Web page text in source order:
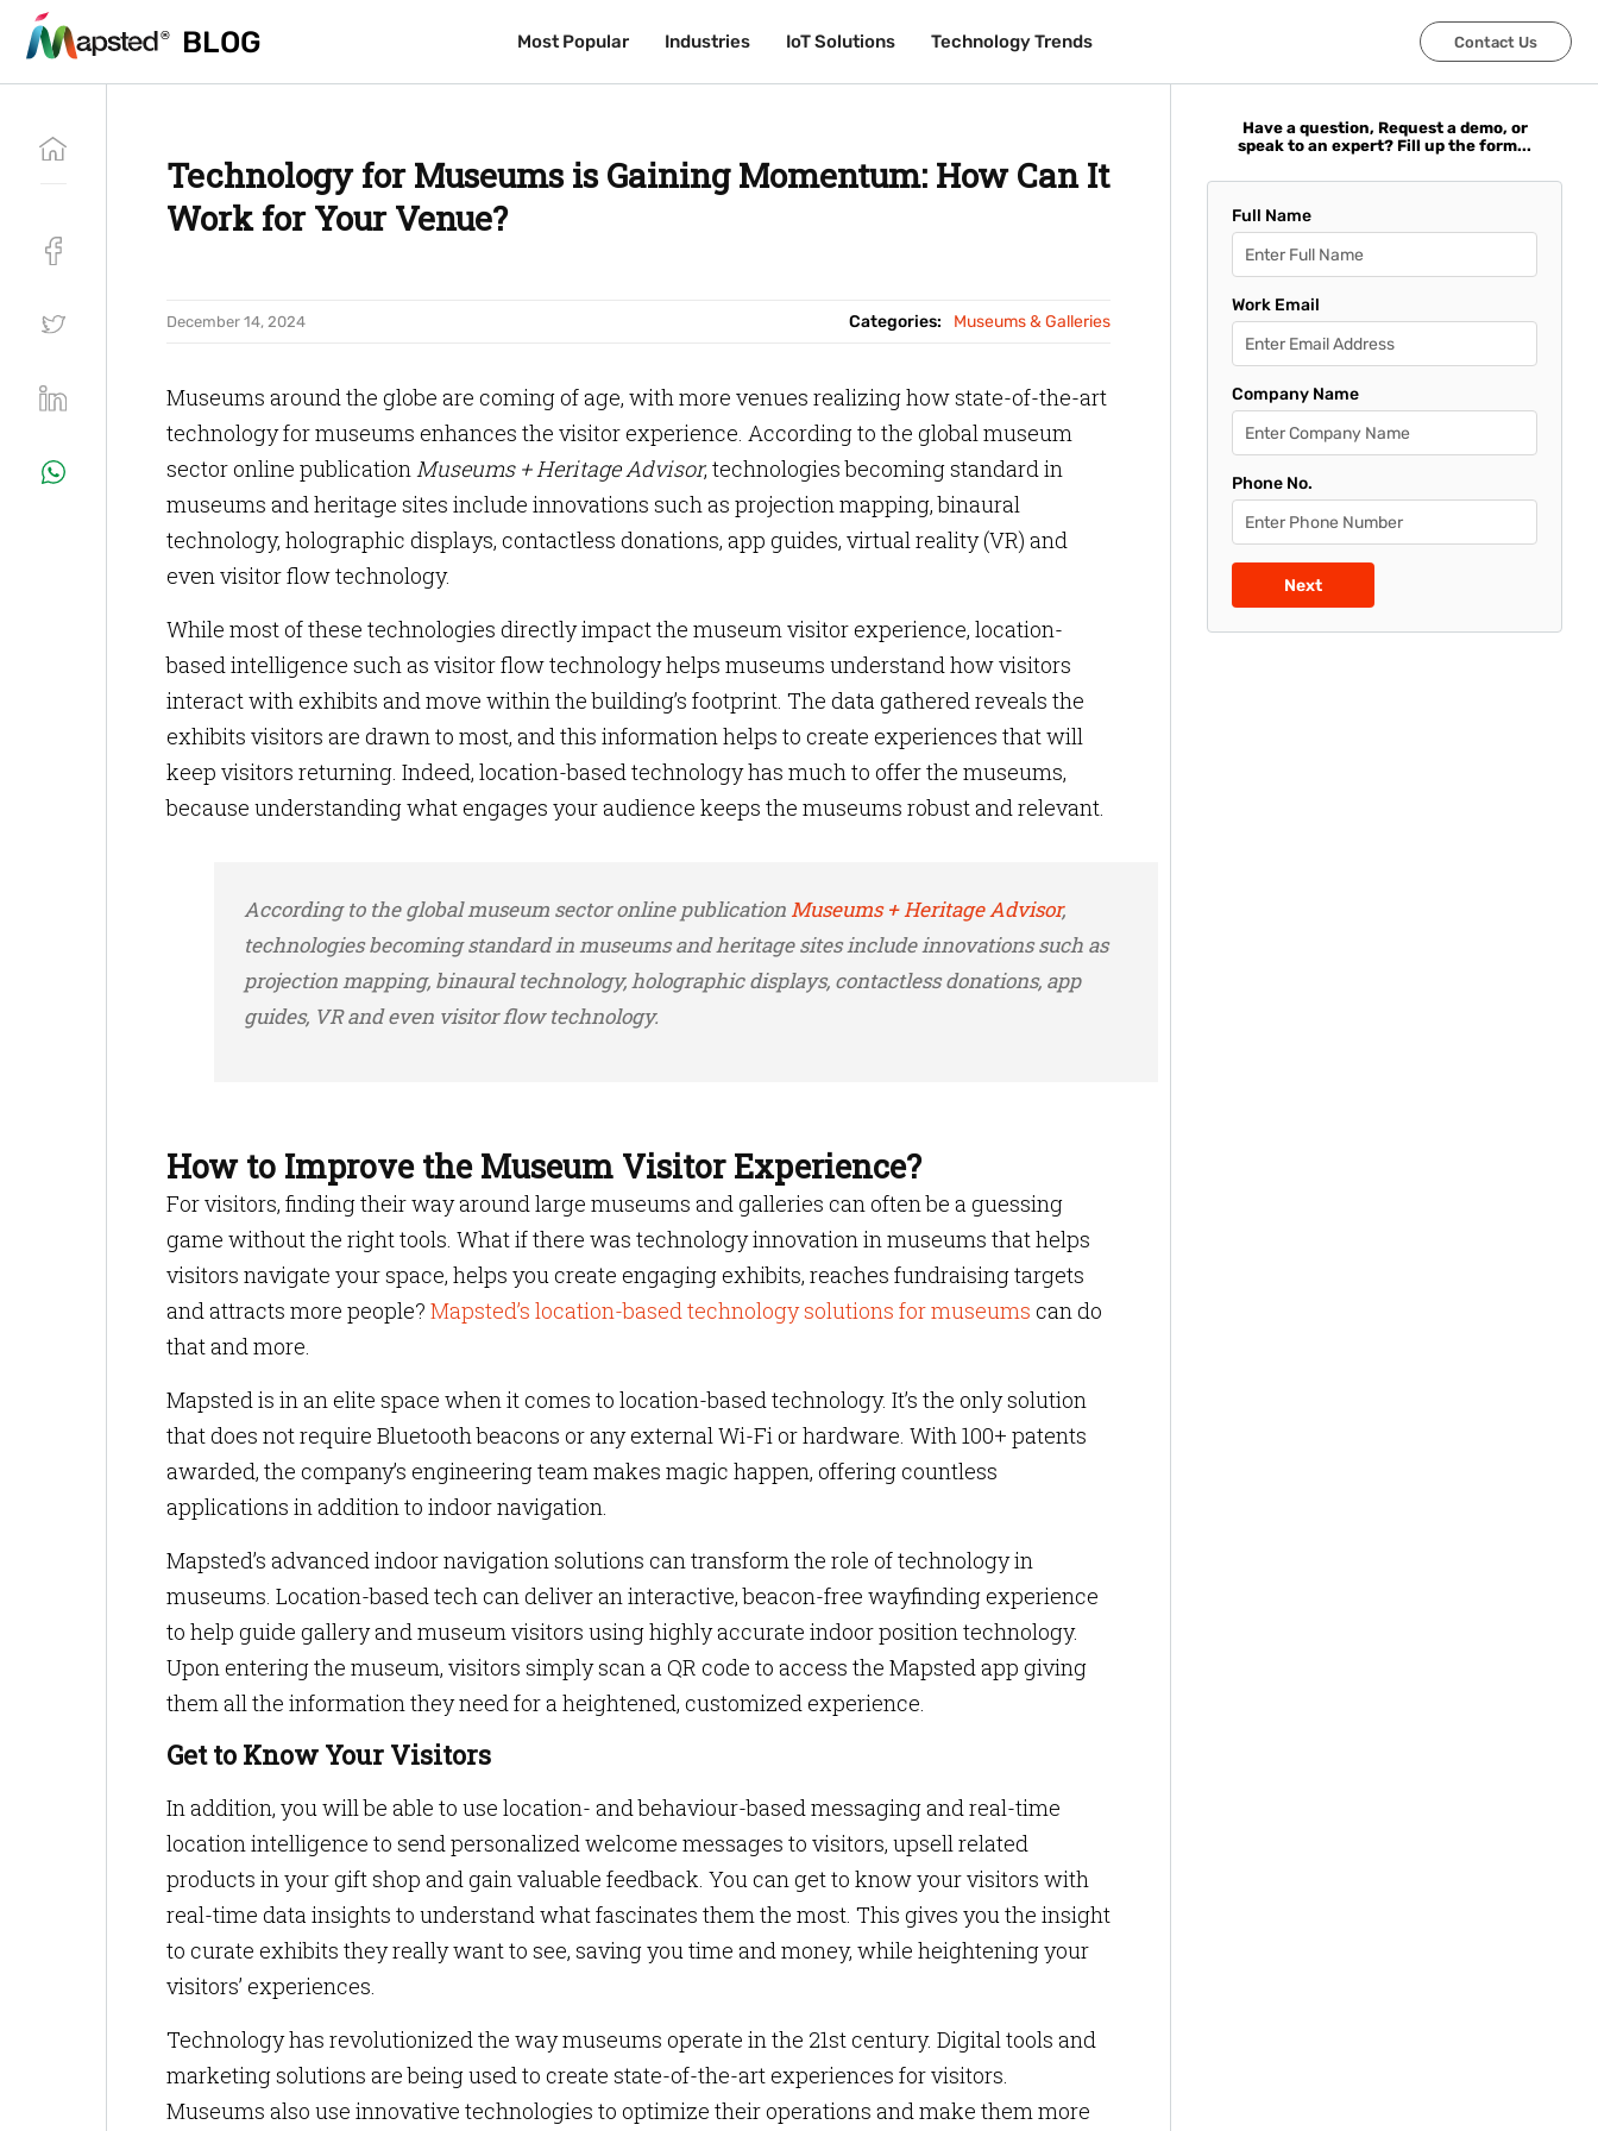
BLOG Most Popular Industries IoT Solutions Technology Trends Contact Us
BLOG Most Popular Industries IoT Solutions Technology Trends Contact Us
Technology for Museums is Gaining Momentum: How Can It
Work for Your Venue?
December 14, 2024 Categories: Museums & Galleries
Museums around the globe are coming of age, with more venues realizing how state-of-the-art
technology for museums enhances the visitor experience. According to the global museum
sector online publicationMuseums + Heritage Advisor, technologies becoming standard in
museums and heritage sites include innovations such as projection mapping, binaural
technology, holographic displays, contactless donations, app guides, virtual reality (VR) and
even visitor flow technology.
While most of these technologies directly impact the museum visitor experience, location-
based intelligence such as visitor flow technology helps museums understand how visitors
interact with exhibits and move within the building’s footprint. The data gathered reveals the
exhibits visitors are drawn to most, and this information helps to create experiences that will
keep visitors returning. Indeed, location-based technology has much to offer the museums,
because understanding what engages your audience keeps the museums robust and relevant.
According to the global museum sector online publication Museums + Heritage Advisor,
technologies becoming standard in museums and heritage sites include innovations such as
projection mapping, binaural technology, holographic displays, contactless donations, app
guides, VR and even visitor flow technology.
How to Improve the Museum Visitor Experience?
For visitors, finding their way around large museums and galleries can often be a guessing
game without the right tools. What if there was technology innovation in museums that helps
visitors navigate your space, helps you create engaging exhibits, reaches fundraising targets
and attracts more people? Mapsted’s location-based technology solutions for museums can do
that and more.
Mapsted is in an elite space when it comes to location-based technology. It’s the only solution
that does not require Bluetooth beacons or any external Wi-Fi or hardware. With 100+ patents
awarded, the company’s engineering team makes magic happen, offering countless
applications in addition to indoor navigation.
Mapsted’s advanced indoor navigation solutions can transform the role of technology in
museums. Location-based tech can deliver an interactive, beacon-free wayfinding experience
to help guide gallery and museum visitors using highly accurate indoor position technology.
Upon entering the museum, visitors simply scan a QR code to access the Mapsted app giving
them all the information they need for a heightened, customized experience.
Get to Know Your Visitors
In addition, you will be able to use location- and behaviour-based messaging and real-time
location intelligence to send personalized welcome messages to visitors, upsell related
products in your gift shop and gain valuable feedback. You can get to know your visitors with
real-time data insights to understand what fascinates them the most. This gives you the insight
to curate exhibits they really want to see, saving you time and money, while heightening your
visitors’ experiences.
Technology has revolutionized the way museums operate in the 21st century. Digital tools and
marketing solutions are being used to create state-of-the-art experiences for visitors.
Museums also use innovative technologies to optimize their operations and make them more
Have a question, Request a demo, or
speak to an expert? Fill up the form...
Full Name
Work Email
Company Name
Phone No.
Next